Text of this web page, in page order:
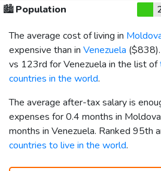
🏙️Population
The average cost of living in
expensive than in Venezuela ($838
vs 123rd for Venezuela in the list of
countries in the world.
The average after-tax salary is
expenses for 0.4 months in
months in Venezuela. Ranked 95th
countries to live in the world.